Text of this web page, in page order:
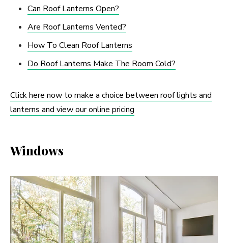
Can Roof Lanterns Open?
Are Roof Lanterns Vented?
How To Clean Roof Lanterns
Do Roof Lanterns Make The Room Cold?
Click here now to make a choice between roof lights and
lanterns and view our online pricing
Windows